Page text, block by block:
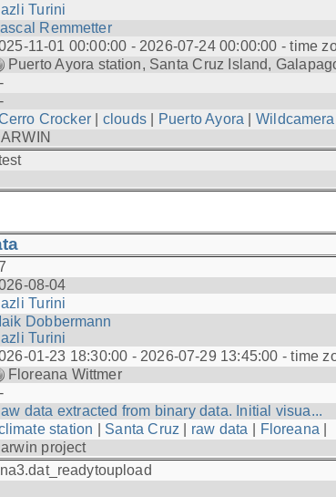
Turini
Remmetter
11-01 00:00:00 - 2026-07-24 00:00:00 - time
Puerto Ayora station, Santa Cruz Island,
Crocker| clouds| Puerto Ayora |Wildcamera
08-04
Turini
Dobbermann
Turini
01-23 18:30:00 - 2026-07-29 13:45:00 - time
Floreana Wittmer
data extracted from binary data. Initial visua...
station Santa Cruz raw data Floreana
project